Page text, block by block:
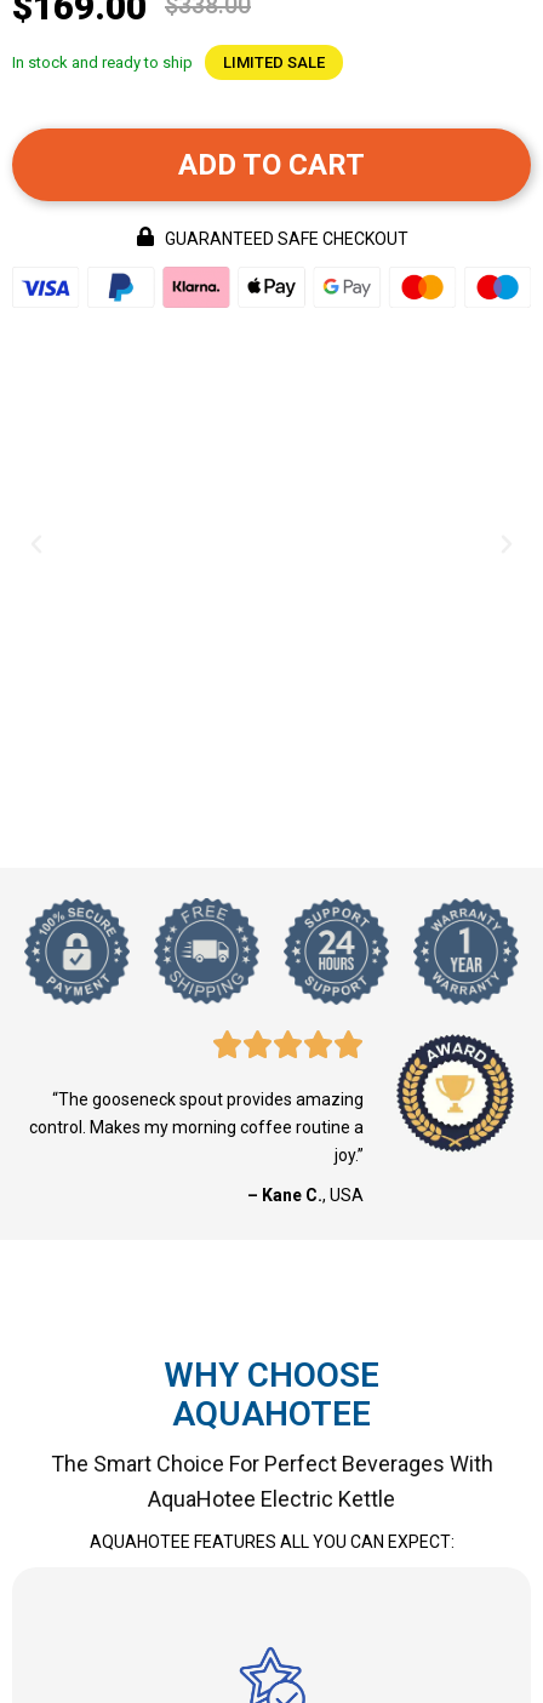
In stock and ready to ship LIMITED SALE
ADD TO CART
GUARANTEED SAFE CHECKOUT
“The gooseneck spout provides amazing
control. Makes my morning coffee routine a
joy.”
– Kane C., USA
WHY CHOOSE
AQUAHOTEE
The Smart Choice For Perfect Beverages With
AquaHotee Electric Kettle
AQUAHOTEE FEATURES ALL YOU CAN EXPECT: